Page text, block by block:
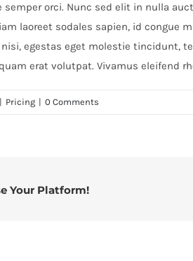
orci. Nunc sed elit in nulla
laoreet sodales sapien, id congue
egestas eget molestie tincidunt,
erat volutpat. Vivamus eleifend
| Pricing | 0 Comments
Your Platform!